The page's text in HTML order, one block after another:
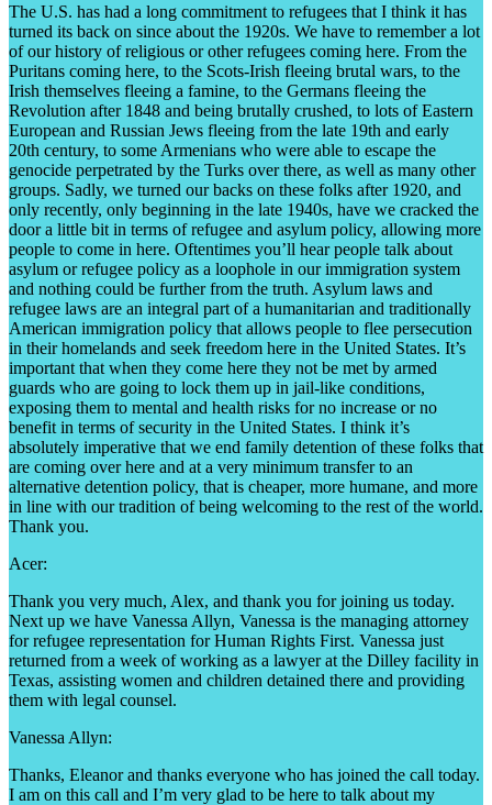
The U.S. has had a long commitment to refugees that I think it has
turned its back on since about the 1920s. We have to remember a lot
of our history of religious or other refugees coming here. From the
Puritans coming here, to the Scots-Irish fleeing brutal wars, to the
Irish themselves fleeing a famine, to the Germans fleeing the
Revolution after 1848 and being brutally crushed, to lots of Eastern
European and Russian Jews fleeing from the late 19th and early
20th century, to some Armenians who were able to escape the
genocide perpetrated by the Turks over there, as well as many other
groups. Sadly, we turned our backs on these folks after 1920, and
only recently, only beginning in the late 1940s, have we cracked the
door a little bit in terms of refugee and asylum policy, allowing more
people to come in here. Oftentimes you’ll hear people talk about
asylum or refugee policy as a loophole in our immigration system
and nothing could be further from the truth. Asylum laws and
refugee laws are an integral part of a humanitarian and traditionally
American immigration policy that allows people to flee persecution
in their homelands and seek freedom here in the United States. It’s
important that when they come here they not be met by armed
guards who are going to lock them up in jail-like conditions,
exposing them to mental and health risks for no increase or no
benefit in terms of security in the United States. I think it’s
absolutely imperative that we end family detention of these folks that
are coming over here and at a very minimum transfer to an
alternative detention policy, that is cheaper, more humane, and more
in line with our tradition of being welcoming to the rest of the world.
Thank you.
Acer:
Thank you very much, Alex, and thank you for joining us today.
Next up we have Vanessa Allyn, Vanessa is the managing attorney
for refugee representation for Human Rights First. Vanessa just
returned from a week of working as a lawyer at the Dilley facility in
Texas, assisting women and children detained there and providing
them with legal counsel.
Vanessa Allyn:
Thanks, Eleanor and thanks everyone who has joined the call today.
I am on this call and I’m very glad to be here to talk about my